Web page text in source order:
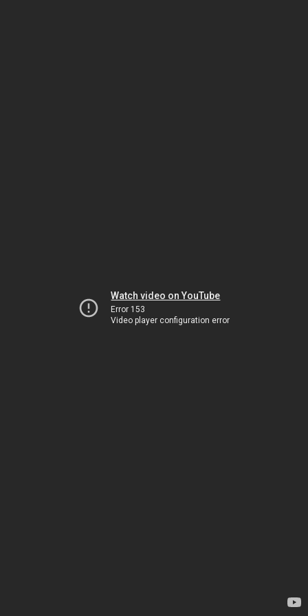
Watch video on YouTube
Error 153
Video player configuration error